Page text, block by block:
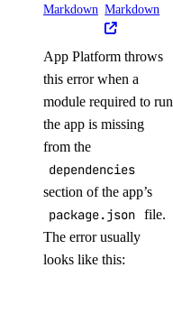
Markdown Markdown
App Platform throws
this error when a
module required to run
the app is missing
from the
dependencies
section of the app’s
package.json file.
The error usually
looks like this: